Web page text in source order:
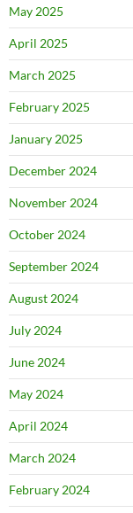
May 2025
April 2025
March 2025
February 2025
January 2025
December 2024
November 2024
October 2024
September 2024
August 2024
July 2024
June 2024
May 2024
April 2024
March 2024
February 2024